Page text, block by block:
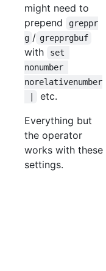
might need to
prepend
greppr
g / grepprgbuf
with
set
nonumber
norelativenumber
etc.
Everything but
the operator
works with these
settings.